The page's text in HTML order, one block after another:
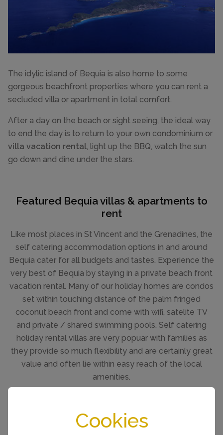
Cookies
The idylic island of Bequia is also home to some
gorgeous beachfront properties where you can rent a
secluded villa or apartment in total comfort.
After a day on the beach or sight seeing, the ideal way
to end the day is to return to your own condominium or
villa vacation rental, light up the BBQ, watch the sun
go down and dine under the stars.
Featured Bequia villas & apartments to
rent
Like most places in St Vincent and the Grenadines, the
self catering accommodation options in and around
Bequia cater for all budgets and tastes. Experience the
very best of Bequia by staying in a private beach front
vacation rental. Many of our holiday homes are condos
set within touching distance of the palm fringed
coconut beach front and come with wifi, satelite TV
and private / shared swimming pools. Self catering
holiday rental villas are very popuar with families as
they provide so much flexibility and are certainly great
value and often lie within easy reach of the local
amenities.